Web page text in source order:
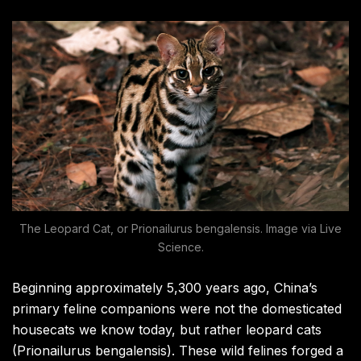
The Leopard Cat, or Prionailurus bengalensis. Image via Live
Science.
Beginning approximately 5,300 years ago, China’s
primary feline companions were not the domesticated
housecats we know today, but rather leopard cats
(Prionailurus bengalensis). These wild felines forged a